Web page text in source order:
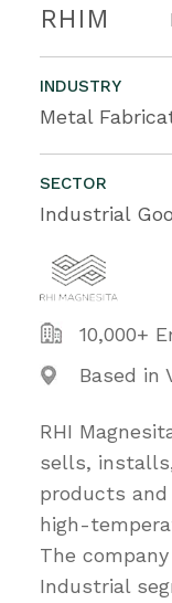
RHIM
INDUSTRY
Metal
SECTOR
Industrial
10,000+
Based in
RHI
sells,
products
high-
The
Industrial